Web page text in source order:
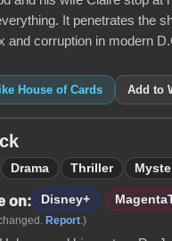
It penetrates the
and corruption in modern
House of Cards Add to
Drama Thriller
on: Disney+
Report.)